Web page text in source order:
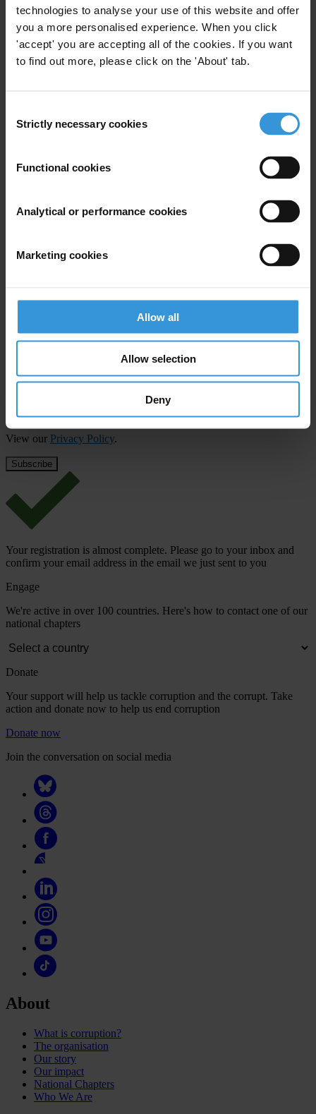
technologies to analyse your use of this website and offer
you a more personalised experience. When you click
'accept' you are accepting all of the cookies. If you want
to find out more, please click on the 'About' tab.
Selection
Strictly necessary cookies
Functional cookies
Analytical or performance cookies
Marketing cookies
Allow all
Allow selection
Deny
Last name*
Email address*
Your registration is almost complete. Please go to your inbox and
confirm your email address in the email we just sent to you
SHARE OUR VISION
Subscribe to our weekly newsletter to get the latest news and
updates from Transparency International
First name*
View our Privacy Policy.
Your registration is almost complete. Please go to your inbox and
confirm your email address in the email we just sent to you
Engage
We're active in over 100 countries. Here's how to contact one of our
national chapters
Donate
Your support will help us tackle corruption and the corrupt. Take
action and donate now to help us end corruption
Donate now
Join the conversation on social media
About
What is corruption?
The organisation
Our story
Our impact
National Chapters
Who We Are